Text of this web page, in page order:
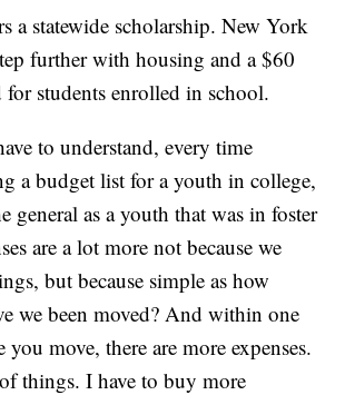
a statewide scholarship. New York
further with housing and a $60
for students enrolled in school.
to understand, every time
a budget list for a youth in college,
general as a youth that was in foster
are a lot more not because we
but because simple as how
we been moved? And within one
you move, there are more expenses.
things. I have to buy more